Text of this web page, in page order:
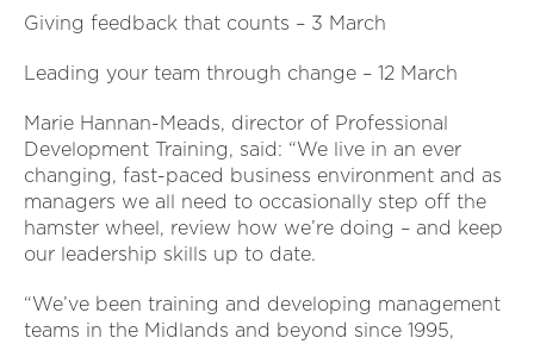
Giving feedback that counts – 3 March
Leading your team through change – 12 March
Marie Hannan-Meads, director of Professional
Development Training, said: “We live in an ever
changing, fast-paced business environment and as
managers we all need to occasionally step off the
hamster wheel, review how we’re doing – and keep
our leadership skills up to date.
“We’ve been training and developing management
teams in the Midlands and beyond since 1995,